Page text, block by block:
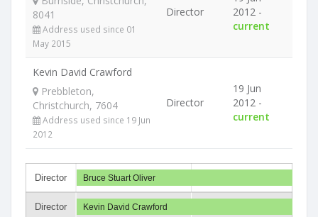
8041
Address used since 01
May 2015
Director
2012 -
current
Kevin David Crawford
Prebbleton,
Christchurch, 7604
Address used since 19 Jun
2012
Director
19 Jun
2012 -
current
Director
Director
Bruce Stuart Oliver
Kevin David Crawford